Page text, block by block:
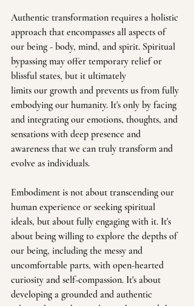
Authentic transformation requires a holistic
approach that encompasses all aspects of
our being - body, mind, and spirit. Spiritual
bypassing may offer temporary relief or
blissful states, but it ultimately
limits our growth and prevents us from fully
embodying our humanity. It's only by facing
and integrating our emotions, thoughts, and
sensations with deep presence and
awareness that we can truly transform and
evolve as individuals.
Embodiment is not about transcending our
human experience or seeking spiritual
ideals, but about fully engaging with it. It's
about being willing to explore the depths of
our being, including the messy and
uncomfortable parts, with open-hearted
curiosity and self-compassion. It's about
developing a grounded and authentic